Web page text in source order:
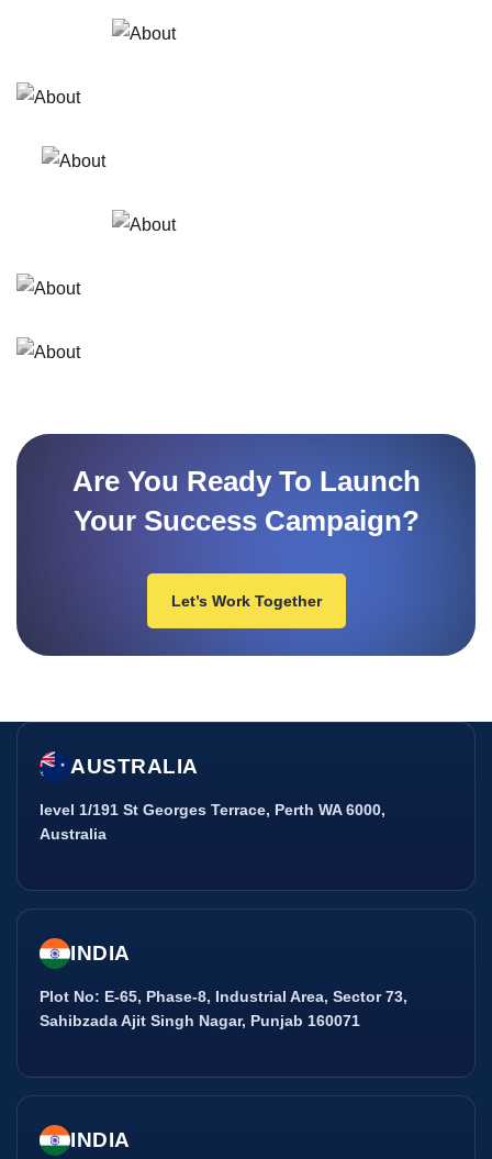
Are You Ready To Launch
Your Success Campaign?
Let’s Work Together
AUSTRALIA
level 1/191 St Georges Terrace, Perth WA 6000,
Australia
INDIA
Plot No: E-65, Phase-8, Industrial Area, Sector 73,
Sahibzada Ajit Singh Nagar, Punjab 160071
INDIA